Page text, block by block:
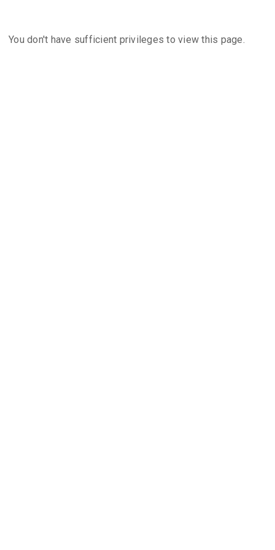
You don't have sufficient privileges to view this page.